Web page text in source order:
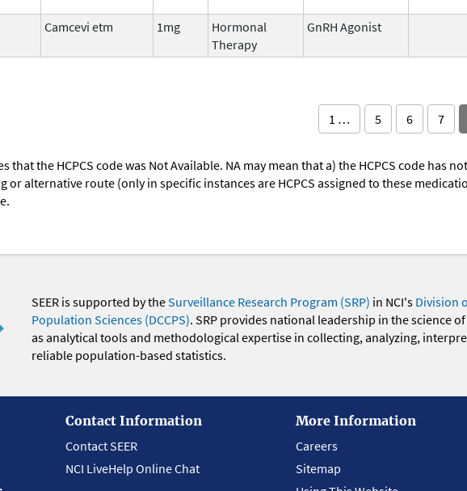
Camcevi etm 1mg
Hormonal
Therapy
GnRH Agonist
1 … 5 6 7
that the HCPCS code was Not Available. NA may mean that a) the HCPCS code has
or alternative route (only in specific instances are HCPCS assigned to these
SEER is supported by theSurveillance Research Program (SRP) in NCI's Division
Population Sciences (DCCPS). SRP provides national leadership in the science
as analytical tools and methodological expertise in collecting, analyzing,
reliable population-based statistics.
Contact Information
Contact SEER
NCI LiveHelp Online Chat
More Information
Careers
Sitemap